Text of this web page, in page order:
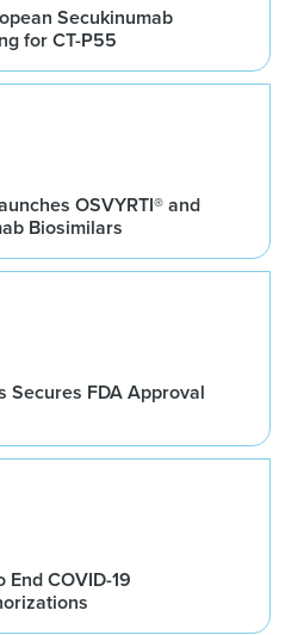
Secukinumab
for CT-P55
OSVYRTI® and
Biosimilars
Secures FDA Approval
COVID-19